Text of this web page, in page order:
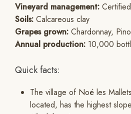
Vineyard management:
Soils: Calcareous clay
Grapes grown: Chardonnay,
Annual production: 10,000
Quick facts:
The village of Noé les
located, has the highest